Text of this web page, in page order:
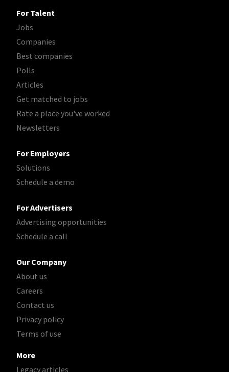
For Talent
Jobs
Companies
Best companies
Polls
Articles
Get matched to jobs
Rate a place you've worked
Newsletters
For Employers
Solutions
Schedule a demo
For Advertisers
Advertising opportunities
Schedule a call
Our Company
About us
Careers
Contact us
Privacy policy
Terms of use
More
Legacy articles